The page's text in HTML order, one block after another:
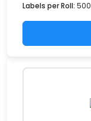
Labels per Roll: 500